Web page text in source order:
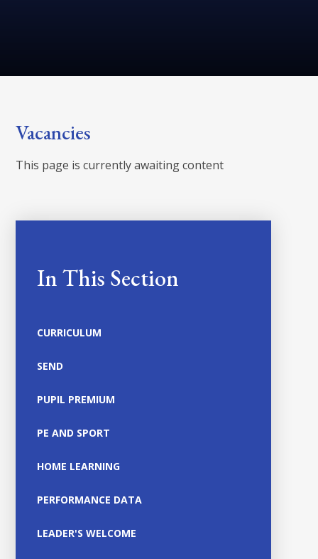
Vacancies
This page is currently awaiting content
In This Section
CURRICULUM
SEND
PUPIL PREMIUM
PE AND SPORT
HOME LEARNING
PERFORMANCE DATA
LEADER'S WELCOME